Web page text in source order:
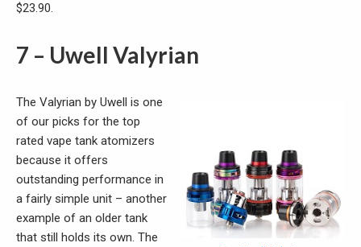
$23.90.
7 – Uwell Valyrian
The Valyrian by Uwell is one
of our picks for the top
rated vape tank atomizers
because it offers
outstanding performance in
a fairly simple unit – another
example of an older tank
that still holds its own. The